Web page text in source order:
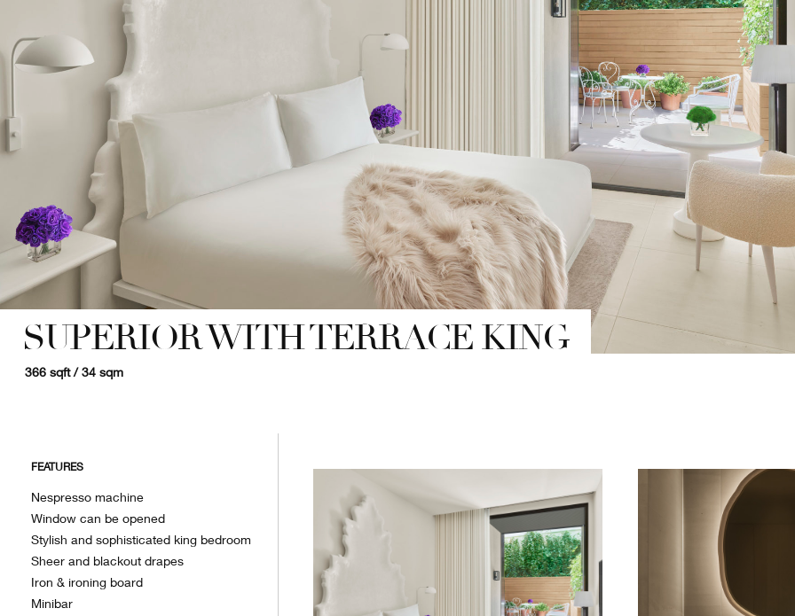
SUPERIOR WITH TERRACE KING
366 sqft / 34 sqm
FEATURES
Nespresso machine
Window can be opened
Stylish and sophisticated king bedroom
Sheer and blackout drapes
Iron & ironing board
Minibar